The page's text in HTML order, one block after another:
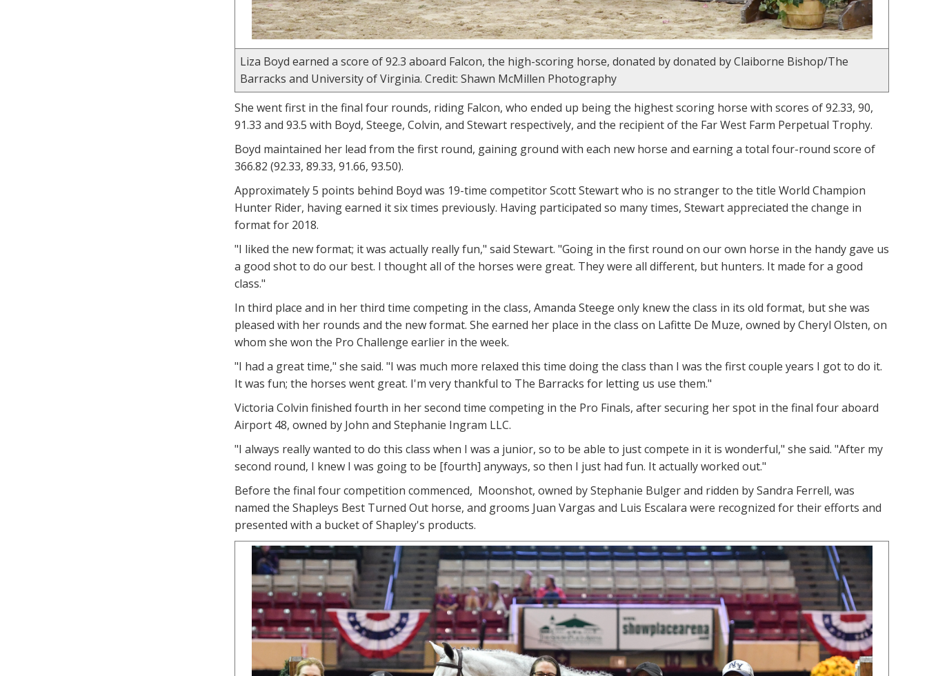
Liza Boyd earned a score of 92.3 aboard Falcon, the high-scoring horse, donated by donated by Claiborne Bishop/The
Barracks and University of Virginia. Credit: Shawn McMillen Photography
She went first in the final four rounds, riding Falcon, who ended up being the highest scoring horse with scores of 92.33, 90,
91.33 and 93.5 with Boyd, Steege, Colvin, and Stewart respectively, and the recipient of the Far West Farm Perpetual Trophy.
Boyd maintained her lead from the first round, gaining ground with each new horse and earning a total four-round score of
366.82 (92.33, 89.33, 91.66, 93.50).
Approximately 5 points behind Boyd was 19-time competitor Scott Stewart who is no stranger to the title World Champion
Hunter Rider, having earned it six times previously. Having participated so many times, Stewart appreciated the change in
format for 2018.
"I liked the new format; it was actually really fun," said Stewart. "Going in the first round on our own horse in the handy gave us
a good shot to do our best. I thought all of the horses were great. They were all different, but hunters. It made for a good
class."
In third place and in her third time competing in the class, Amanda Steege only knew the class in its old format, but she was
pleased with her rounds and the new format. She earned her place in the class on Lafitte De Muze, owned by Cheryl Olsten, on
whom she won the Pro Challenge earlier in the week.
"I had a great time," she said. "I was much more relaxed this time doing the class than I was the first couple years I got to do it.
It was fun; the horses went great. I'm very thankful to The Barracks for letting us use them."
Victoria Colvin finished fourth in her second time competing in the Pro Finals, after securing her spot in the final four aboard
Airport 48, owned by John and Stephanie Ingram LLC.
"I always really wanted to do this class when I was a junior, so to be able to just compete in it is wonderful," she said. "After my
second round, I knew I was going to be [fourth] anyways, so then I just had fun. It actually worked out."
Before the final four competition commenced, Moonshot, owned by Stephanie Bulger and ridden by Sandra Ferrell, was
named the Shapleys Best Turned Out horse, and grooms Juan Vargas and Luis Escalara were recognized for their efforts and
presented with a bucket of Shapley's products.